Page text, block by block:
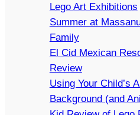
Lego Art Exhibitions
Summer at
Family
El Cid Mexican
Review
Using Your Child’s
Background (and